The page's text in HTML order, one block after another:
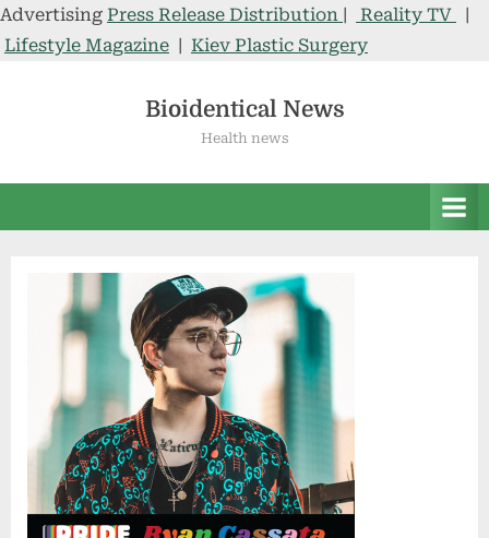
Advertising Press Release Distribution | Reality TV
|
Lifestyle Magazine | Kiev Plastic Surgery
Bioidentical News
Health news